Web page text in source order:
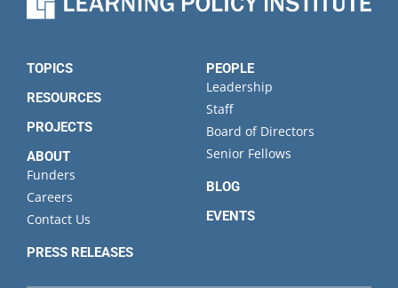
TOPICS
RESOURCES
PROJECTS
ABOUT
Funders
Careers
Contact Us
PRESS RELEASES
PEOPLE
Leadership
Staff
Board of Directors
Senior Fellows
BLOG
EVENTS